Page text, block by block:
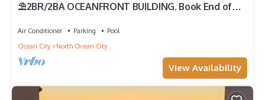
⛱️2BR/2BA OCEANFRONT BUILDING. Book End of
Air Conditioner Parking
Pool
Ocean City
North Ocean City
View Availability